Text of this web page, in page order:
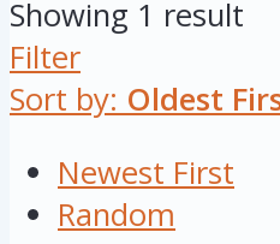
Showing 1 result
Filter
Sort by: Oldest
Newest First
Random